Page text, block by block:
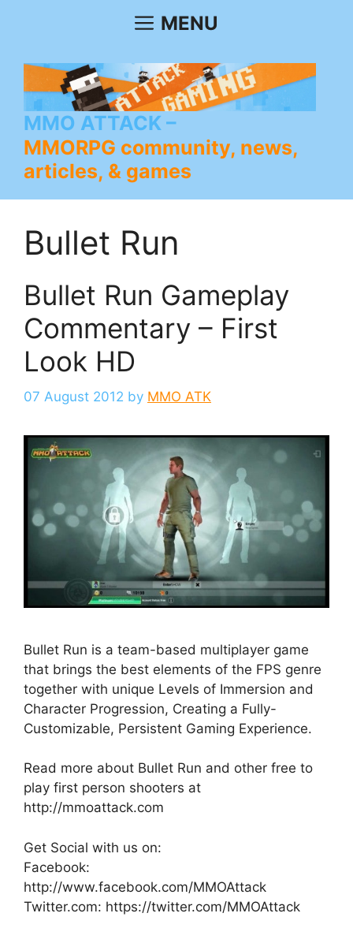
MENU
MMO ATTACK
MMORPG community, news,
articles, & games
Bullet Run
Bullet Run Gameplay
Commentary – First
Look HD
07 August 2012 by MMO ATK
Bullet Run is a team-based multiplayer game
that brings the best elements of the FPS genre
together with unique Levels of Immersion and
Character Progression, Creating a Fully-
Customizable, Persistent Gaming Experience.
Read more about Bullet Run and other free to
play first person shooters at
http://mmoattack.com
Get Social with us on:
Facebook:
http://www.facebook.com/MMOAttack
Twitter.com: https://twitter.com/MMOAttack